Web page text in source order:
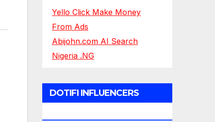
Yello Click Make Money
From Ads
Abijohn.com AI Search
Nigeria .NG
DOTIFI INFLUENCERS